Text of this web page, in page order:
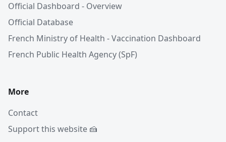
Official Dashboard - Overview
Official Database
French Ministry of Health - Vaccination Dashboard
French Public Health Agency (SpF)
More
Contact
Support this website 🍰